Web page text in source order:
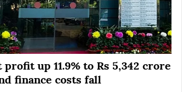
profit up 11.9% to Rs 5,342 crore
finance costs fall